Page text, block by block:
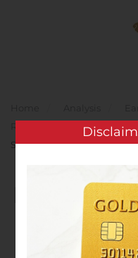
Skip to main content
ISW Holdings
Significant Debt and
ISW